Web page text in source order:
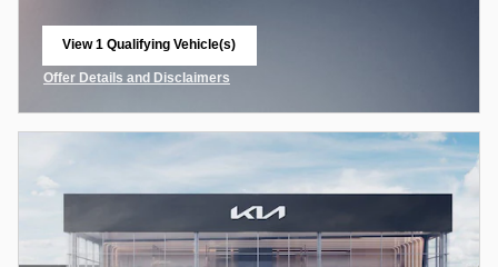
View 1 Qualifying Vehicle(s)
Offer Details and Disclaimers